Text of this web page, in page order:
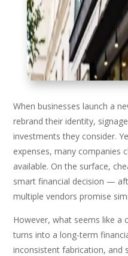
When businesses launch a
rebrand their identity,
investments they consider.
expenses, many companies
available. On the surface,
smart financial decision —
multiple vendors promise
However, what seems like a
turns into a long-term
inconsistent fabrication, and